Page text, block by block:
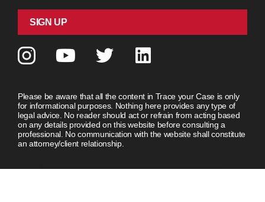
SIGN UP
Please be aware that all the content in Trace your Case is only
for informational purposes. Nothing here provides any type of
legal advice. No reader should act or refrain from acting based
on any details provided on this website before consulting a
professional. No communication with the website shall constitute
an attorney/client relationship.